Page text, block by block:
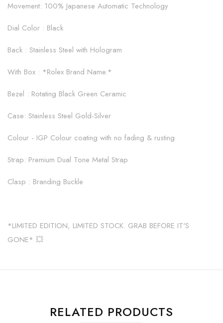
Movement: 100% Japanese Automatic Technology
Dial Color : Black
Back : Stainless Steel with Hologram
With Box : *Rolex Brand Name.*
Bezel : Rotating Black Green Ceramic
Case: Stainless Steel Gold-Silver
Colour - IGP Colour coating with no fading & rusting
Strap: Premium Dual Tone Metal Strap
Clasp : Branding Buckle
*LIMITED EDITION, LIMITED STOCK. GRAB BEFORE IT'S
GONE* 💥
RELATED PRODUCTS